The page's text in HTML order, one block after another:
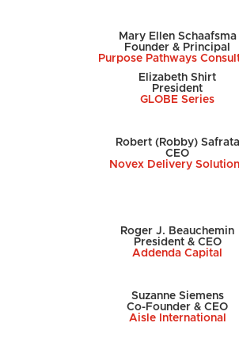
Mary Ellen Schaafsma
Founder & Principal
Purpose Pathways
Elizabeth Shirt
President
GLOBE Series
Robert (Robby) Safrata
CEO
Novex Delivery
Roger J. Beauchemin
President & CEO
Addenda Capital
Suzanne Siemens
Co-Founder & CEO
Aisle International